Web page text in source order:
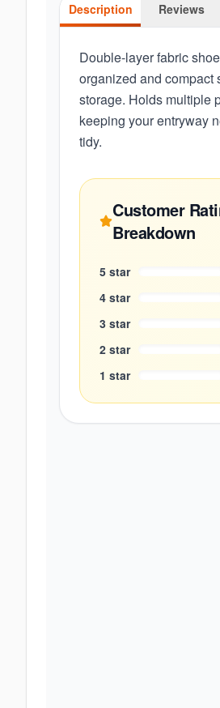
Description Reviews
Double-layer fabric
organized and compact
storage. Holds multiple
keeping your entryway
tidy.
Customer
Breakdown
5 star
4 star
3 star
2 star
1 star